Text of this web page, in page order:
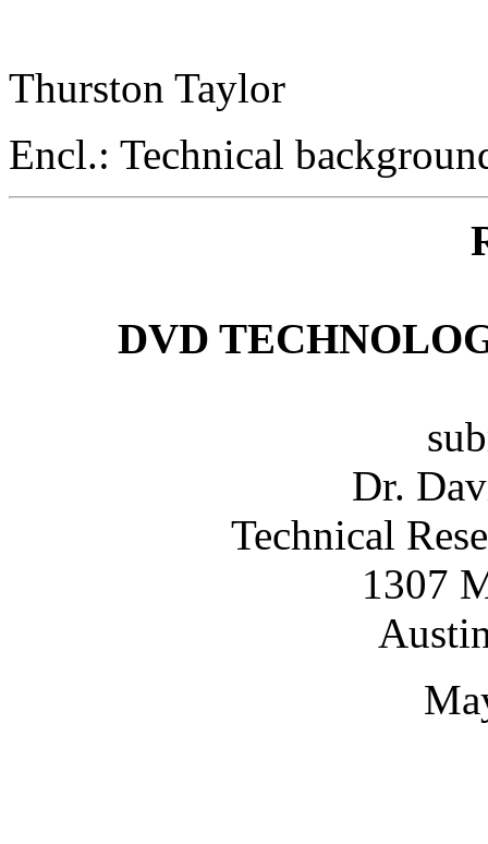
Thurston Taylor
Encl.: Technical
DVD
Dr.
Technical
1307